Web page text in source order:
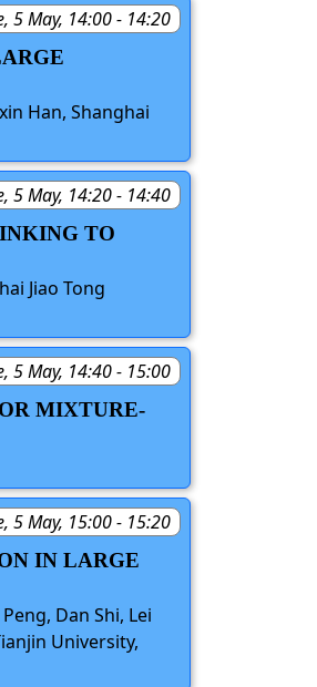
5 May, 14:00 - 14:20
Han, Shanghai
5 May, 14:20 - 14:40
TO
Jiao Tong
5 May, 14:40 - 15:00
MIXTURE-
5 May, 15:00 - 15:20
IN LARGE
Dan Shi, Lei
University,